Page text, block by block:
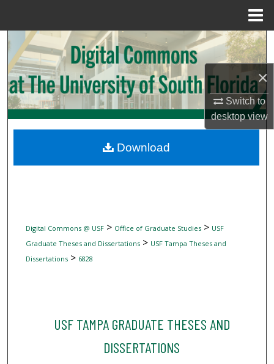
×
Switch to
desktopview
Search
Browse Collections
My Account
Digital Commons Network™
Digital Commons @ USF> Office of Graduate Studies> USF
Graduate Theses and Dissertations> USF Tampa Theses and
Dissertations> 6828
USF TAMPA GRADUATE THESES AND
DISSERTATIONS
Download